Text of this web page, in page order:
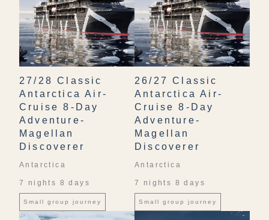
27/28 Classic
Antarctica Air-
Cruise 8-Day
Adventure-
Magellan
Discoverer
Antarctica
7 nights 8 days
Small group journey
26/27 Classic
Antarctica Air-
Cruise 8-Day
Adventure-
Magellan
Discoverer
Antarctica
7 nights 8 days
Small group journey